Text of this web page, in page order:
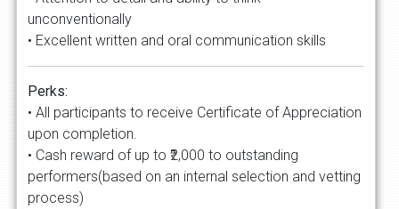
unconventionally
• Excellent written and oral communication skills
Perks:
• All participants to receive Certificate of Appreciation
upon completion.
• Cash reward of up to ₹2,000 to outstanding
performers(based on an internal selection and vetting
process)